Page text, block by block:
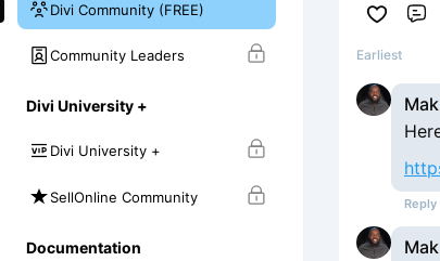
Divi Community (FREE)
Community Leaders
Divi University +
Divi University +
SellOnline Community
Documentation
Earliest
Reply